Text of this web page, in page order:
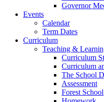
Governor
Events
Calendar
Term Dates
Curriculum
Teaching &
Curriculum
Curriculum
The School
Assessment
Forest School